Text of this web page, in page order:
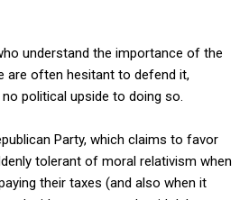
understand the importance of the
are often hesitant to defend it,
political upside to doing so.
Party, which claims to favor
tolerant of moral relativism when
their taxes (and also when it